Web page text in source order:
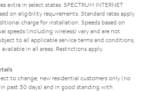
extra in select states. SPECTRUM INTERNET
on eligibility requirements. Standard rates apply
charge for installation. Speeds based on
speeds (including wireless) vary and are not
to all applicable service terms and conditions,
in all areas. Restrictions apply.
to change; new residential customers only (no
past 30 days) and in good standing with